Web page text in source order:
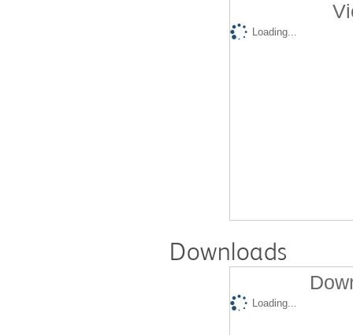
Loading...
Downloads
Loading...